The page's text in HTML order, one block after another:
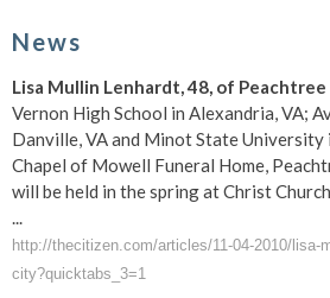
News
Lisa Mullin Lenhardt, 48, of
Vernon High School in Alexandria, VA;
Danville, VA and Minot State
Chapel of Mowell Funeral Home,
will be held in the spring at Christ
...
http://thecitizen.com/articles/11-04-2010/lisa-
city?quicktabs_3=1